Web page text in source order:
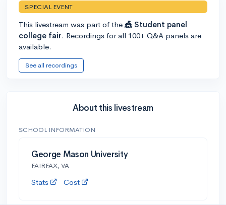
SPECIAL EVENT
This livestream was part of the 🎪 Student panel
college fair. Recordings for all 100+ Q&A panels are
available.
See all recordings
About this livestream
SCHOOL INFORMATION
George Mason University
FAIRFAX, VA
Stats Cost